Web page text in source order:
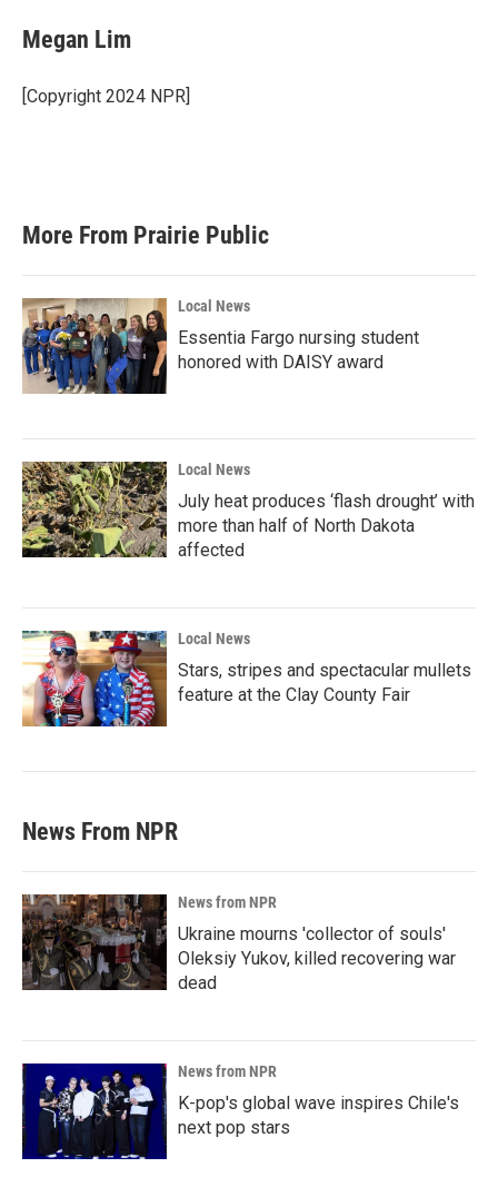
Megan Lim
[Copyright 2024 NPR]
More From Prairie Public
Local News
Essentia Fargo nursing student
honored with DAISY award
Local News
July heat produces ‘flash drought’ with
more than half of North Dakota
affected
Local News
Stars, stripes and spectacular mullets
feature at the Clay County Fair
News From NPR
News from NPR
Ukraine mourns 'collector of souls'
Oleksiy Yukov, killed recovering war
dead
News from NPR
K-pop's global wave inspires Chile's
next pop stars